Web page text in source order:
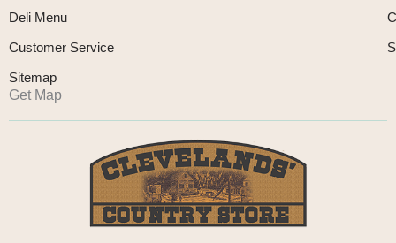
Deli Menu
Customer Service
Sitemap
Get Map